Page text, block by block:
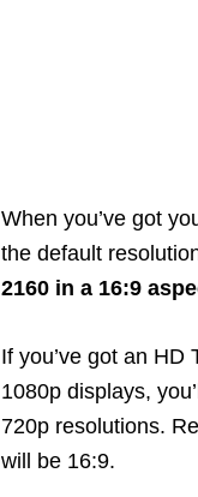
When you’ve got
the default
2160 in a 16:9
If you’ve got an
1080p displays,
720p resolutions.
will be 16:9.